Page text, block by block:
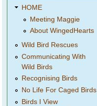
HOME
Meeting Maggie
About WingedHearts
Wild Bird Rescues
Communicating With
Wild Birds
Recognising Birds
No Life For Caged Birds
Birds I View